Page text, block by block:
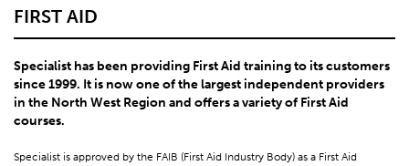
FIRST AID
Specialist has been providing First Aid training to its customers
since 1999. It is now one of the largest independent providers
in the North West Region and offers a variety of First Aid
courses.
Specialist is approved by the FAIB (First Aid Industry Body) as a First Aid